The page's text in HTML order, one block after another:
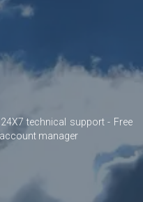
technical support - Free
manager